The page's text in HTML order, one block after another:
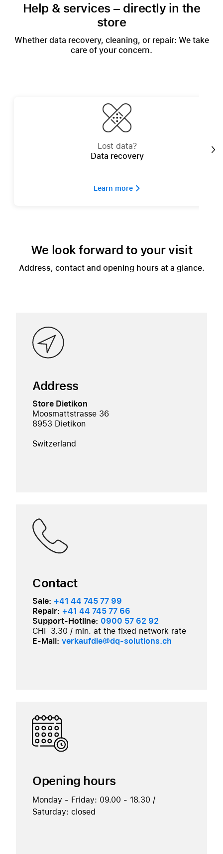
Help & services – directly in the
store
Whether data recovery, cleaning, or repair: We take
care of your concern.
Lost data?
Data recovery
Learn more 
We look forward to your visit
Address, contact and opening hours at a glance.
Address
Store Dietikon
Moosmattstrasse 36
8953 Dietikon
Switzerland
Contact
Sale: +41 44 745 77 99
Repair: +41 44 745 77 66
Support-Hotline: 0900 57 62 92
CHF 3.30 / min. at the fixed network rate
E-Mail: verkaufdie@dq-solutions.ch
Opening hours
Monday - Friday: 09.00 - 18.30 /
Saturday: closed